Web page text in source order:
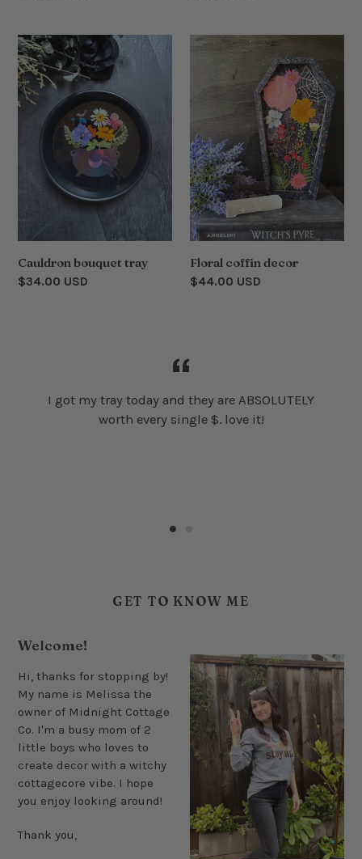
Cauldron
bouquet
tray
Cauldron bouquet tray
Regular
$34.00 USD
Floral
Floral coffin decor
Regular
$44.00 USD
I got my tray today and they are ABSOLUTELY
worth every single $. love it!
GET TO KNOW ME
Welcome!
Hi, thanks for stopping by!
My name is Melissa the
owner of Midnight Cottage
Co. I'm a busy mom of 2
little boys who loves to
create decor with a witchy
cottagecore vibe. I hope
you enjoy looking around!
Thank you,